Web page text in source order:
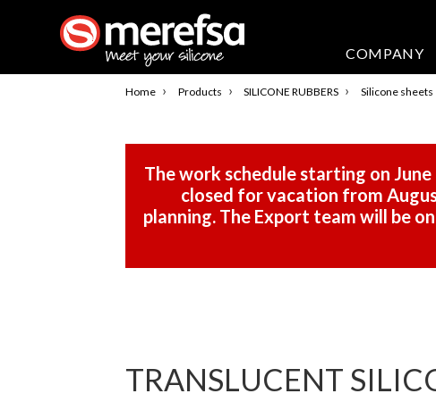
COMPANY
Home › Products › SILICONE RUBBERS › Silicone sheets
The work schedule starting on
closed for vacation from
planning. The Export team will be
TRANSLUCENT